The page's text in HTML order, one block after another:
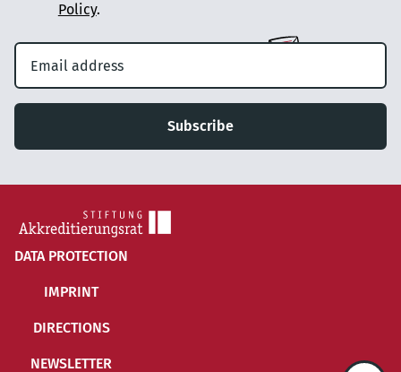
Policy.
Subscribe
DATA PROTECTION
IMPRINT
DIRECTIONS
NEWSLETTER